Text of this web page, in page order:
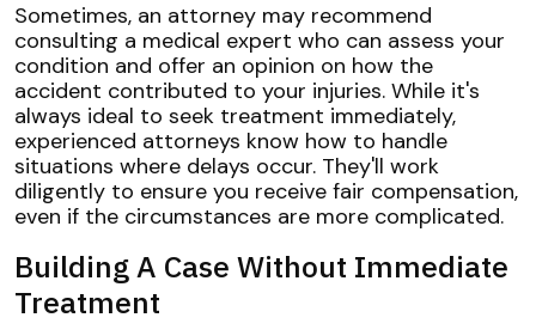
Sometimes, an attorney may recommend
consulting a medical expert who can assess your
condition and offer an opinion on how the
accident contributed to your injuries. While it's
always ideal to seek treatment immediately,
experienced attorneys know how to handle
situations where delays occur. They'll work
diligently to ensure you receive fair compensation,
even if the circumstances are more complicated.
Building A Case Without Immediate
Treatment